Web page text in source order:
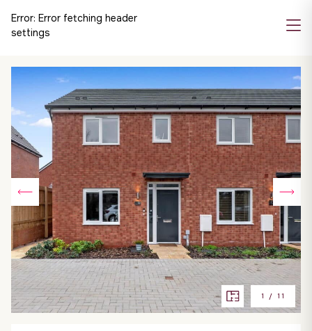
Error: Error fetching header
settings
1 / 11